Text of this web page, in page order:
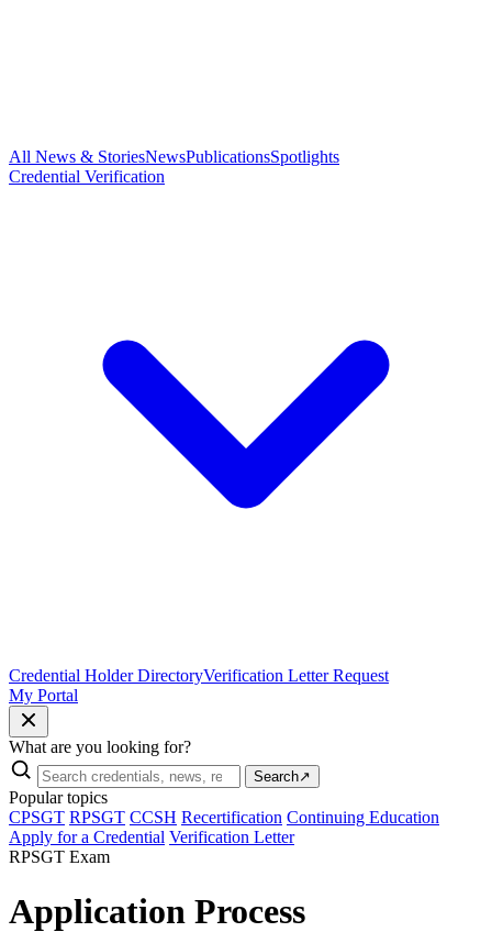
All News & StoriesNewsPublicationsSpotlights
Credential Verification
Credential Holder DirectoryVerification Letter Request
My Portal
What are you looking for?
Search↗
Popular topics
CPSGT RPSGT CCSH Recertification Continuing Education
Apply for a Credential Verification Letter
RPSGT Exam
Application Process